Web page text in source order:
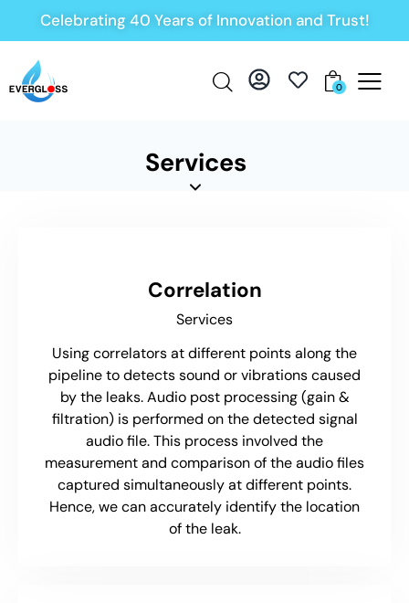
Celebrating 40 Years of Innovation and Trust!
0
Services
Correlation
Services
Using correlators at different points along the
pipeline to detects sound or vibrations caused
by the leaks. Audio post processing (gain &
filtration) is performed on the detected signal
audio file. This process involved the
measurement and comparison of the audio files
captured simultaneously at different points.
Hence, we can accurately identify the location
of the leak.